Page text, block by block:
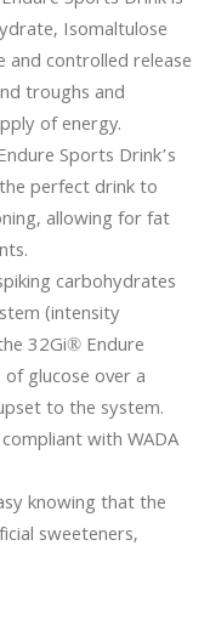
Isomaltulose
and controlled release
troughs and
of energy.
Sports Drink’s
perfect drink to
allowing for fat
carbohydrates
(intensity
32Gi® Endure
glucose over a
to the system.
with WADA
knowing that the
sweeteners,